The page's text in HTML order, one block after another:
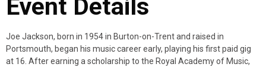
Event Details
Joe Jackson, born in 1954 in Burton-on-Trent and raised in
Portsmouth, began his music career early, playing his first paid gig
at 16. After earning a scholarship to the Royal Academy of Music,